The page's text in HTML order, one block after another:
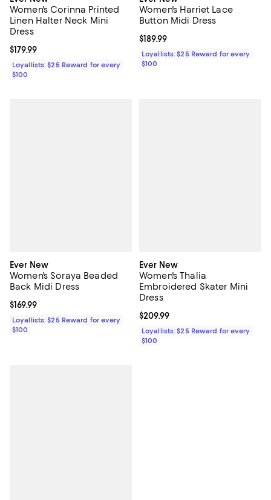
Women's Corinna Printed
Linen Halter Neck Mini
Dress
Current price $179.99; ;
$179.99
Loyallists: $25 Reward for every
$100
Women's Harriet Lace
Button Midi Dress
Current price $189.99; ;
$189.99
Loyallists: $25 Reward for every
$100
Ever New
Women's Soraya Beaded
Back Midi Dress
Current price $169.99; ;
$169.99
Loyallists: $25 Reward for every
$100
Ever New
Women's Thalia
Embroidered Skater Mini
Dress
Current price $209.99; ;
$209.99
Loyallists: $25 Reward for every
$100